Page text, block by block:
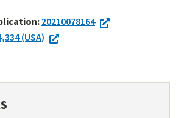
20210078164
(USA)